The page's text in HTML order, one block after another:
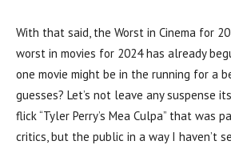
With that said, the Worst in Cinema for
worst in movies for 2024 has already
one movie might be in the running for a
guesses? Let’s not leave any suspense
flick “Tyler Perry’s Mea Culpa” that was
critics, but the public in a way I haven’t